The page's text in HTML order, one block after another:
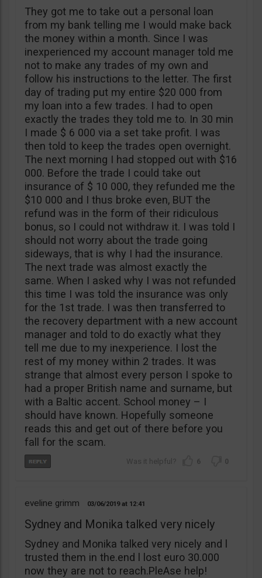
They got me to take out a personal loan
from my bank telling me I would make back
the money within a month. Since I was
inexperienced my account manager told me
not to make any trades of my own and
follow his instructions to the letter. The first
day of trading put my entire $20 000 from
my loan into a few trades. I had to open
exactly the trades they told me to. In 30 min
I made $ 6 000 via a set take profit. I was
then told to keep the trades open overnight.
The next morning I had stopped out with $16
000. Before the trade I could take out
insurance of $ 10 000, they refunded me the
$10 000 and I thus broke even, BUT the
refund was in the form of their ridiculous
bonus, so I could not withdraw it. I was told I
should not worry about the trade going
sideways, that is why I had the insurance.
The next trade was almost exactly the
same. When I asked why I was not refunded
this time I was told the insurance was only
for the 1st trade. I was then transferred to
the recovery department with a new account
manager and told to do exactly what they
tell me due to my inexperience. I lost the
rest of my money within 2 trades. It was
strange that almost every person I spoke to
had a proper British name and surname, but
with a Baltic accent. School money – I
should have known. Hopefully someone
reads this and get out of there before you
fall for the scam.
6 0
eveline grimm 03/06/2019 12:41
Sydney and Monika talked very nicely
Sydney and Monika talked very nicely and l
trusted them in the.end l lost euro 30.000
now they are not to reach.PleAse help!